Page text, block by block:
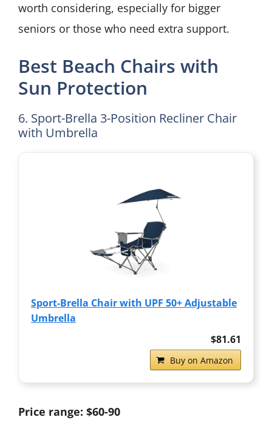
worth considering, especially for bigger
seniors or those who need extra support.
Best Beach Chairs with
Sun Protection
6. Sport-Brella 3-Position Recliner Chair
with Umbrella
Sport-Brella Chair with UPF 50+ Adjustable
Umbrella
$81.61
Buy on Amazon
Price range: $60-90